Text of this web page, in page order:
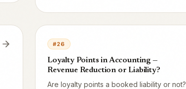
3960. Vendion handles it automatically in a
nightly run.
#26
Loyalty Points in Accounting —
Revenue Reduction or Liability?
Are loyalty points a booked liability or not?